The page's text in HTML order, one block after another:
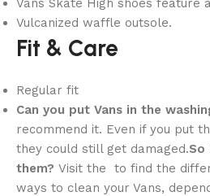
Vulcanized waffle outsole.
Fit & Care
Regular fit
Can you put Vans in the
recommend it. Even if you put
they could still get damaged.So
them? Visit the to find the
ways to clean your Vans,